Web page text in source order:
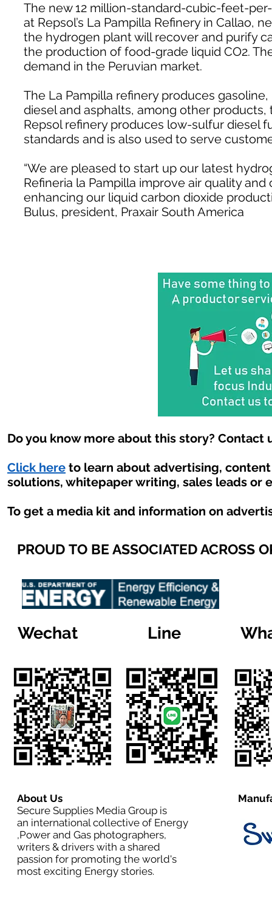
The new 12 million-standard-cubic-feet-
at Repsol’s La Pampilla Refinery in Callao,
the hydrogen plant will recover and purify
the production of food-grade liquid CO2.
demand in the Peruvian market.
The La Pampilla refinery produces
diesel and asphalts, among other
Repsol refinery produces low-sulfur diesel
standards and is also used to serve
“We are pleased to start up our latest
Refineria la Pampilla improve air quality
enhancing our liquid carbon dioxide
Bulus, president, Praxair South America
Do you know more about this story? Contact
Click here to learn about advertising,
solutions, whitepaper writing, sales leads or
To get a media kit and information on
PROUD TO BE ASSOCIATED ACROSS
Wechat Line
About Us
Secure Supplies Media Group is
an international collective of Energy
,Power and Gas photographers,
writers & drivers with a shared
passion for promoting the world's
most exciting Energy stories.